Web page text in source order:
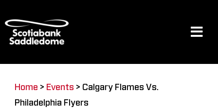
to
content
Home > Events > Calgary Flames Vs.
Philadelphia Flyers